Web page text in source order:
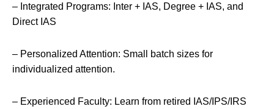
– Integrated Programs: Inter + IAS, Degree + IAS, and
Direct IAS
– Personalized Attention: Small batch sizes for
individualized attention.
– Experienced Faculty: Learn from retired IAS/IPS/IRS